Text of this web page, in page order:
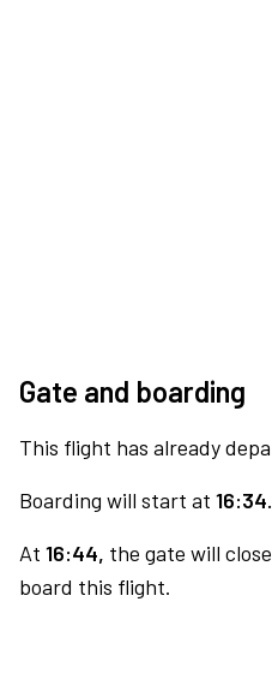
Gate and boarding
This flight has already
Boarding will start at 16:34.
At 16:44, the gate will
board this flight.